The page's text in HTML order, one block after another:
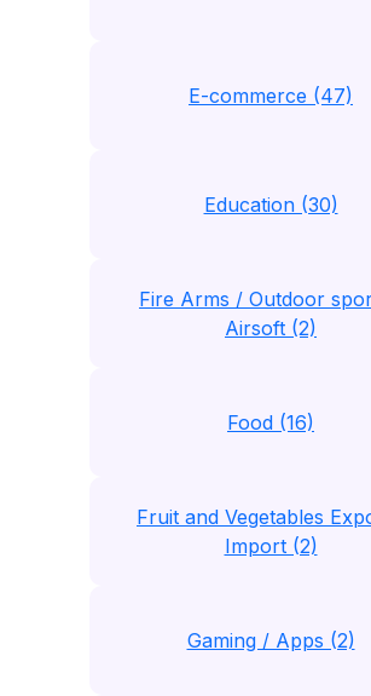
E-commerce (47)
Education (30)
Fire Arms / Outdoor
Airsoft (2)
Food (16)
Fruit and Vegetables
Import (2)
Gaming / Apps (2)